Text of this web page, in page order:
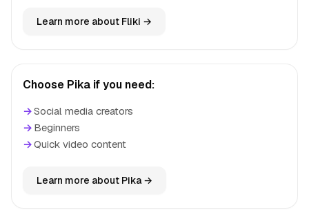
Learn more about Fliki →
Choose Pika if you need:
→Social media creators
→ Beginners
→Quick video content
Learn more about Pika →